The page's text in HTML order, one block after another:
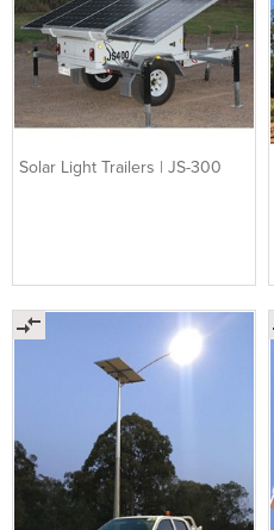
Solar Light Trailers | JS-300